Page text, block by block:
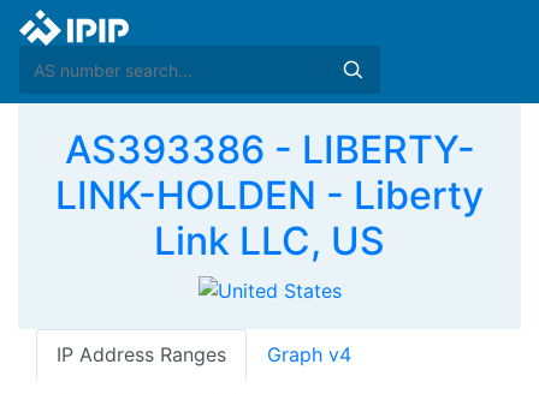
AS393386 - LIBERTY-
LINK-HOLDEN - Liberty
Link LLC, US
IP Address Ranges Graph v4